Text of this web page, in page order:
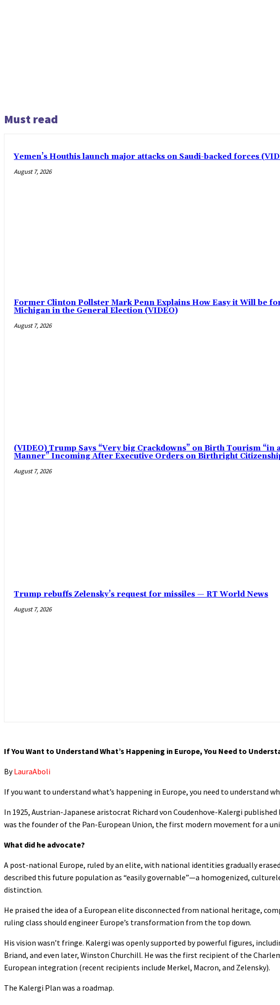
Must read
Yemen’s Houthis launch major attacks on Saudi-backed forces
August 7, 2026
Former Clinton Pollster Mark Penn Explains How Easy it Will be
Michigan in the General Election (VIDEO)
August 7, 2026
(VIDEO) Trump Says “Very big Crackdowns” on Birth Tourism “in
Manner” Incoming After Executive Orders on Birthright
August 7, 2026
Trump rebuffs Zelensky’s request for missiles — RT World News
August 7, 2026
If You Want to Understand What’s Happening in Europe, You Need to
ByLauraAboli
If you want to understand what’s happening in Europe, you need to understand
In 1925, Austrian-Japanese aristocrat Richard von Coudenhove-Kalergi
was the founder of the Pan-European Union, the first modern movement for a
What did he advocate?
A post-national Europe, ruled by an elite, with national identities gradually
described this future population as “easily governable”—a homogenized,
distinction.
He praised the idea of a European elite disconnected from national heritage,
ruling class should engineer Europe’s transformation from the top down.
His vision wasn’t fringe. Kalergi was openly supported by powerful figures,
Briand, and even later, Winston Churchill. He was the first recipient of the
European integration (recent recipients include Merkel, Macron, and Zelensky).
The Kalergi Plan was a roadmap.